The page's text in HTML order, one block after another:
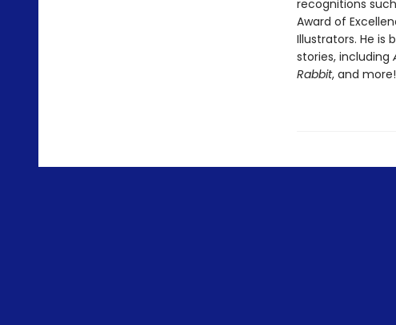
recognitions
Award of
Illustrators. He is
stories, including
Rabbit, and more!